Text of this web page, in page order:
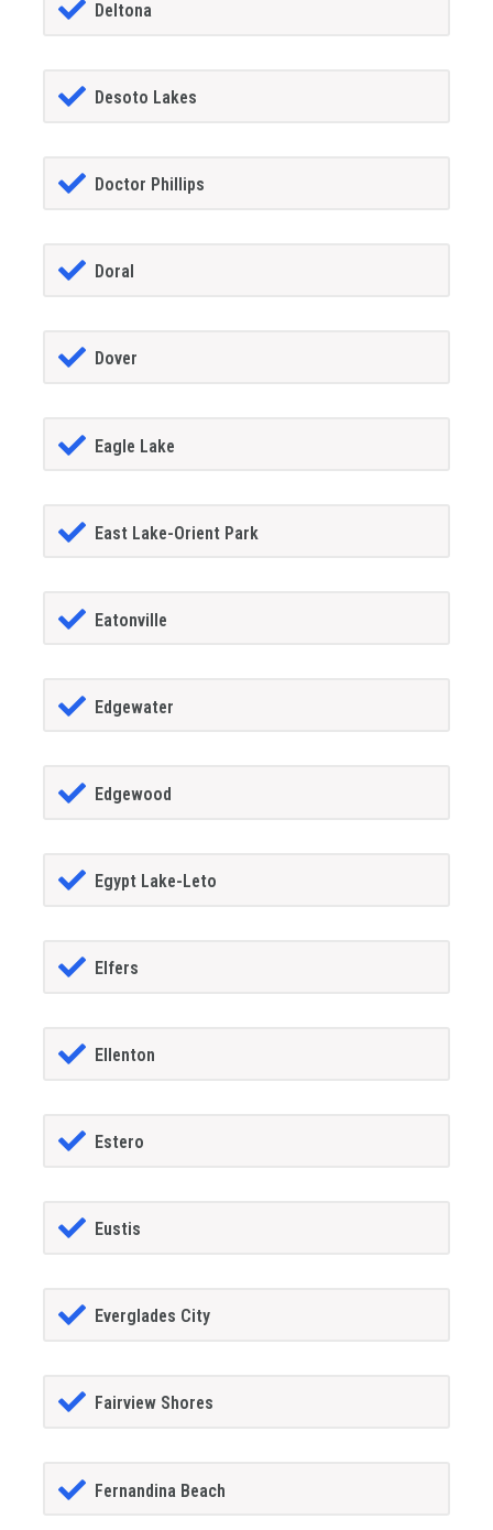
Deltona
Desoto Lakes
Doctor Phillips
Doral
Dover
Eagle Lake
East Lake-Orient Park
Eatonville
Edgewater
Edgewood
Egypt Lake-Leto
Elfers
Ellenton
Estero
Eustis
Everglades City
Fairview Shores
Fernandina Beach